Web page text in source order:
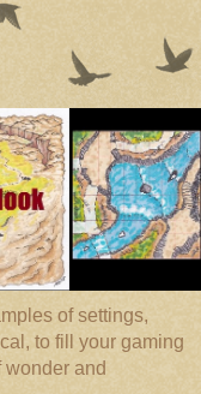
of settings,
to fill your gaming
and